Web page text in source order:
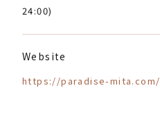
24:00)
Website
https://paradise-mita.com/